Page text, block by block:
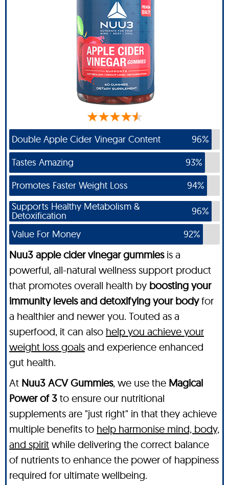
Double Apple Cider Vinegar Content
96%
Tastes Amazing
93%
Promotes Faster Weight Loss
94%
Supports Healthy Metabolism &
Detoxification
96%
Value For Money
92%
Nuu3 apple cider vinegar gummiesis a
powerful, all-natural wellness support product
that promotes overall health by boosting your
immunity levels and detoxifying your bodyfor
a healthier and newer you. Touted as a
superfood, it can also help you achieve your
weight loss goals and experience enhanced
gut health.
At Nuu3 ACV Gummies, we use the Magical
Power of 3 to ensure our nutritional
supplements are "just right" in that they achieve
multiple benefits to help harmonise mind, body,
and spirit while delivering the correct balance
of nutrients to enhance the power of happiness
required for ultimate wellbeing.